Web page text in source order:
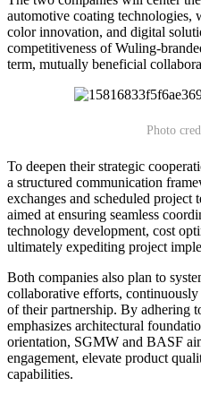
automotive coating
color innovation, and digital
competitiveness of Wuling-
term, mutually beneficial
Photo
To deepen their strategic
a structured communication
exchanges and scheduled project
aimed at ensuring seamless
technology development, cost
ultimately expediting project
Both companies also plan to
collaborative efforts,
of their partnership. By adhering
emphasizes architectural
orientation, SGMW and BASF
engagement, elevate product
capabilities.